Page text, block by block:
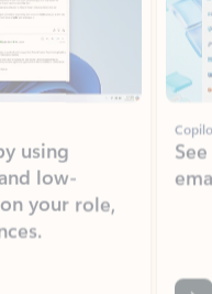
using
your role,